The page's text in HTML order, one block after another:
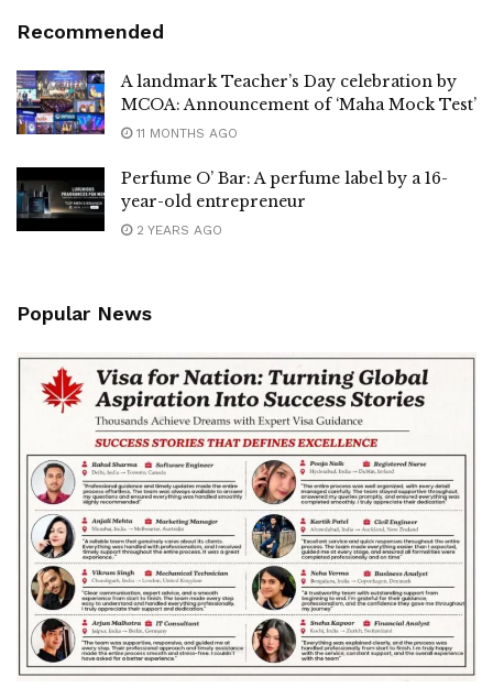
Recommended
A landmark Teacher’s Day celebration by
MCOA: Announcement of ‘Maha Mock Test’
11 MONTHS AGO
Perfume O’ Bar: A perfume label by a 16-
year-old entrepreneur
2 YEARS AGO
Popular News